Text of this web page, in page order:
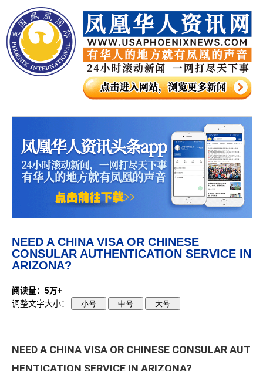
NEED A CHINA VISA OR CHINESE
CONSULAR AUTHENTICATION SERVICE IN
ARIZONA?
阅读量：5万+
调整文字大小：
小号 中号 大号
NEED A CHINA VISA OR CHINESE CONSULAR AUT
HENTICATION SERVICE IN ARIZONA?